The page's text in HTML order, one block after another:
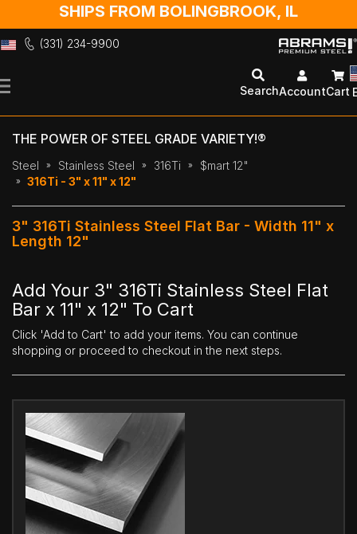
SHIPS FROM BOLINGBROOK, IL
(331) 234-9900
to
SearchAccountCart
THE POWER OF STEEL GRADE VARIETY!®
Steel Stainless Steel 316Ti
$mart 12"
316Ti - 3" x 11" x 12"
3" 316Ti Stainless Steel Flat Bar - Width 11" x
Length 12"
Add Your 3" 316Ti Stainless Steel Flat
Bar x 11" x 12" To Cart
Click 'Add to Cart' to add your items. You can continue
shopping or proceed to checkout in the next steps.